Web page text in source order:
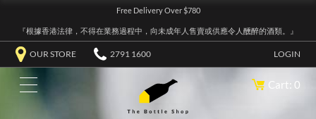
Free Delivery Over $780
『根據香港法律，不得在業務過程中，向未成年人售賣或供應令人醺醉的酒類。』
OUR STORE 2791 1600 LOGIN
Cart: 0